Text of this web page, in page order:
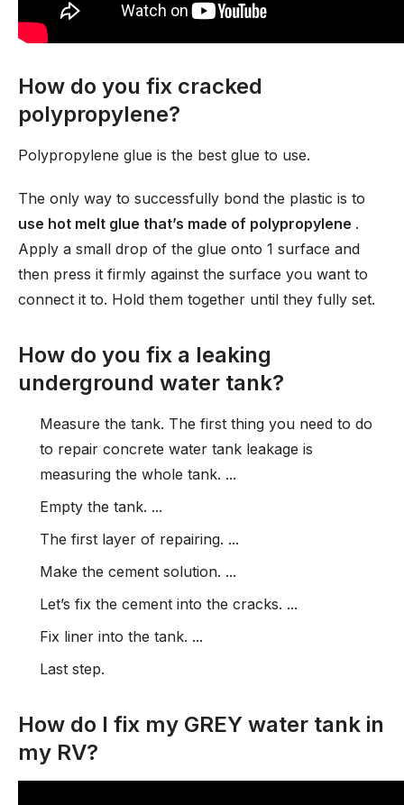
How do you fix cracked
polypropylene?
Polypropylene glue is the best glue to use.
The only way to successfully bond the plastic is to
use hot melt glue that’s made of polypropylene .
Apply a small drop of the glue onto 1 surface and
then press it firmly against the surface you want to
connect it to. Hold them together until they fully set.
How do you fix a leaking
underground water tank?
Measure the tank. The first thing you need to do
to repair concrete water tank leakage is
measuring the whole tank. ...
Empty the tank. ...
The first layer of repairing. ...
Make the cement solution. ...
Let’s fix the cement into the cracks. ...
Fix liner into the tank. ...
Last step.
How do I fix my GREY water tank in
my RV?